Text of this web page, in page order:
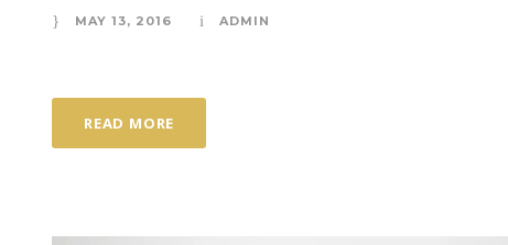
MAY 13, 2016 ADMIN
READ MORE